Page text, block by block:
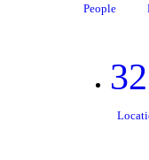
People